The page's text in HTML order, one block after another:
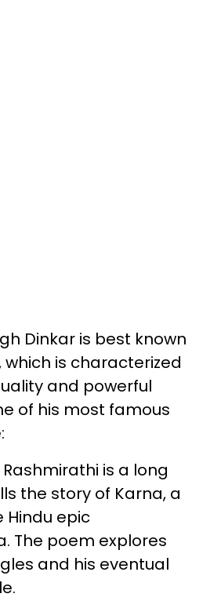
Dinkar is best known
which is characterized
and powerful
of his most famous
is a long
the story of Karna, a
Hindu epic
The poem explores
and his eventual